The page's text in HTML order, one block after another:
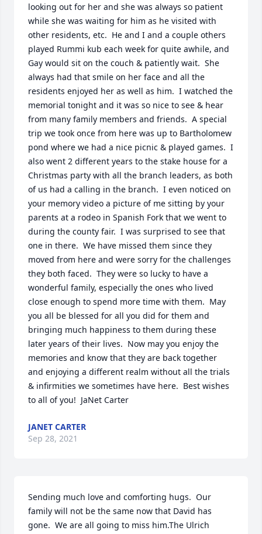
looking out for her and she was always so patient
while she was waiting for him as he visited with
other residents, etc.  He and I and a couple others
played Rummi kub each week for quite awhile, and
Gay would sit on the couch & patiently wait.  She
always had that smile on her face and all the
residents enjoyed her as well as him.  I watched the
memorial tonight and it was so nice to see & hear
from many family members and friends.  A special
trip we took once from here was up to Bartholomew
pond where we had a nice picnic & played games.  I
also went 2 different years to the stake house for a
Christmas party with all the branch leaders, as both
of us had a calling in the branch.  I even noticed on
your memory video a picture of me sitting by your
parents at a rodeo in Spanish Fork that we went to
during the county fair.  I was surprised to see that
one in there.  We have missed them since they
moved from here and were sorry for the challenges
they both faced.  They were so lucky to have a
wonderful family, especially the ones who lived
close enough to spend more time with them.  May
you all be blessed for all you did for them and
bringing much happiness to them during these
later years of their lives.  Now may you enjoy the
memories and know that they are back together
and enjoying a different realm without all the trials
& infirmities we sometimes have here.  Best wishes
to all of you!  JaNet Carter
JANET CARTER
Sep 28, 2021
Sending much love and comforting hugs.  Our
family will not be the same now that David has
gone.  We are all going to miss him.The Ulrich